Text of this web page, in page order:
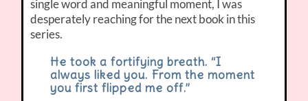
single word and meaningful moment, I was
desperately reaching for the next book in this
series.
He took a fortifying breath. “I
always liked you. From the moment
you first flipped me off.”